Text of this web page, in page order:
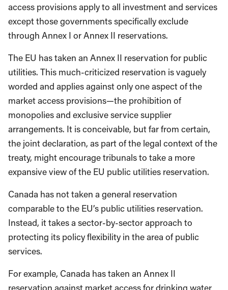
access provisions apply to all investment and services
except those governments specifically exclude
through Annex I or Annex II reservations.
The EU has taken an Annex II reservation for public
utilities. This much-criticized reservation is vaguely
worded and applies against only one aspect of the
market access provisions—the prohibition of
monopolies and exclusive service supplier
arrangements. It is conceivable, but far from certain,
the joint declaration, as part of the legal context of the
treaty, might encourage tribunals to take a more
expansive view of the EU public utilities reservation.
Canada has not taken a general reservation
comparable to the EU’s public utilities reservation.
Instead, it takes a sector-by-sector approach to
protecting its policy flexibility in the area of public
services.
For example, Canada has taken an Annex II
reservation against market access for drinking water